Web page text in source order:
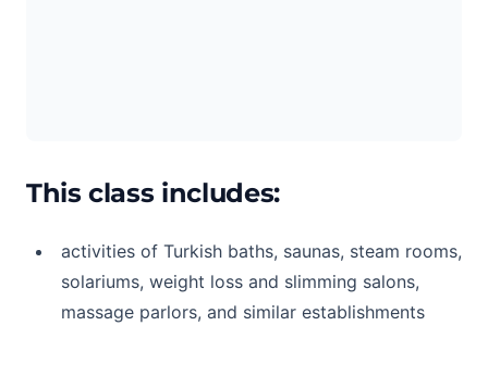
This class includes:
activities of Turkish baths, saunas, steam rooms,
solariums, weight loss and slimming salons,
massage parlors, and similar establishments